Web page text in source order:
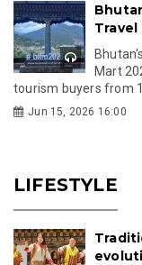
Mart
tourism buyers from
Jun 15, 2026 16:00
LIFESTYLE